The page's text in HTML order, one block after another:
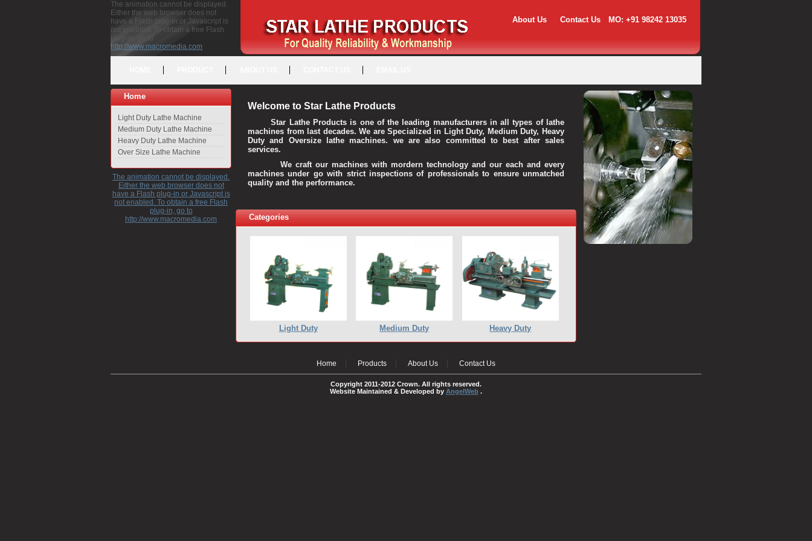
The animation cannot be displayed.
Either the web browser does not
have a Flash plug-in or Javascript is
not enabled. To obtain a free Flash
plug-in, go to
http://www.macromedia.com
About Us Contact Us MO: +91 98242 13035
Home
Light Duty Lathe Machine
Medium Duty Lathe Machine
Heavy Duty Lathe Machine
Over Size Lathe Machine
The animation cannot be displayed.
Either the web browser does not
have a Flash plug-in or Javascript is
not enabled. To obtain a free Flash
plug-in, go to
http://www.macromedia.com
Welcome to Star Lathe Products
Star Lathe Products is one of the leading manufacturers in all types of lathe
machines from last decades. We are Specialized in Light Duty, Medium Duty, Heavy
Duty and Oversize lathe machines. we are also committed to best after sales
services.
We craft our machines with mordern technology and our each and every
machines under go with strict inspections of professionals to ensure unmatched
quality and the performance.
Categories
Light Duty Medium Duty Heavy Duty
Home Products About Us Contact Us
Copyright 2011-2012 Crown. All rights reserved.
Website Maintained & Developed by AngelWeb .